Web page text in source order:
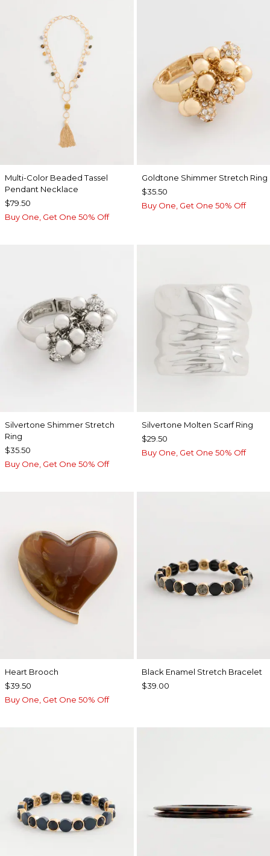
Multi-Color Beaded Tassel
Pendant Necklace
$79.50
Buy One, Get One 50% Off
Goldtone Shimmer Stretch Ring
$35.50
Buy One, Get One 50% Off
Silvertone Shimmer Stretch
Ring
$35.50
Buy One, Get One 50% Off
Silvertone Molten Scarf Ring
$29.50
Buy One, Get One 50% Off
Heart Brooch
$39.50
Buy One, Get One 50% Off
Black Enamel Stretch Bracelet
$39.00